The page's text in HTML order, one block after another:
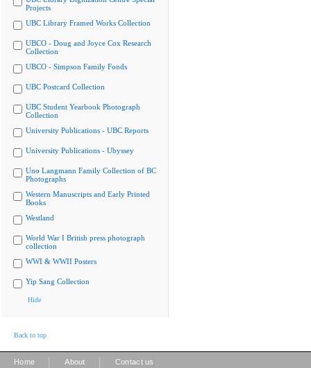
Projects
UBC Library Framed Works Collection
UBCO - Doug and Joyce Cox Research
Collection
UBCO - Simpson Family Fonds
UBC Postcard Collection
UBC Student Yearbook Photograph
Collection
University Publications - UBC Reports
University Publications - Ubyssey
Uno Langmann Family Collection of BC
Photographs
Western Manuscripts and Early Printed
Books
Westland
World War I British press photograph
collection
WWI & WWII Posters
Yip Sang Collection
Hide
Back to top
Home About Contact us